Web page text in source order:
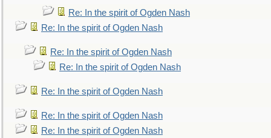
Re: In the spirit of Ogden Nash
Re: In the spirit of Ogden Nash
Re: In the spirit of Ogden Nash
Re: In the spirit of Ogden Nash
Re: In the spirit of Ogden Nash
Re: In the spirit of Ogden Nash
Re: In the spirit of Ogden Nash